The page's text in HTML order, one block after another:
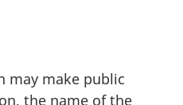
may make public
the name of the